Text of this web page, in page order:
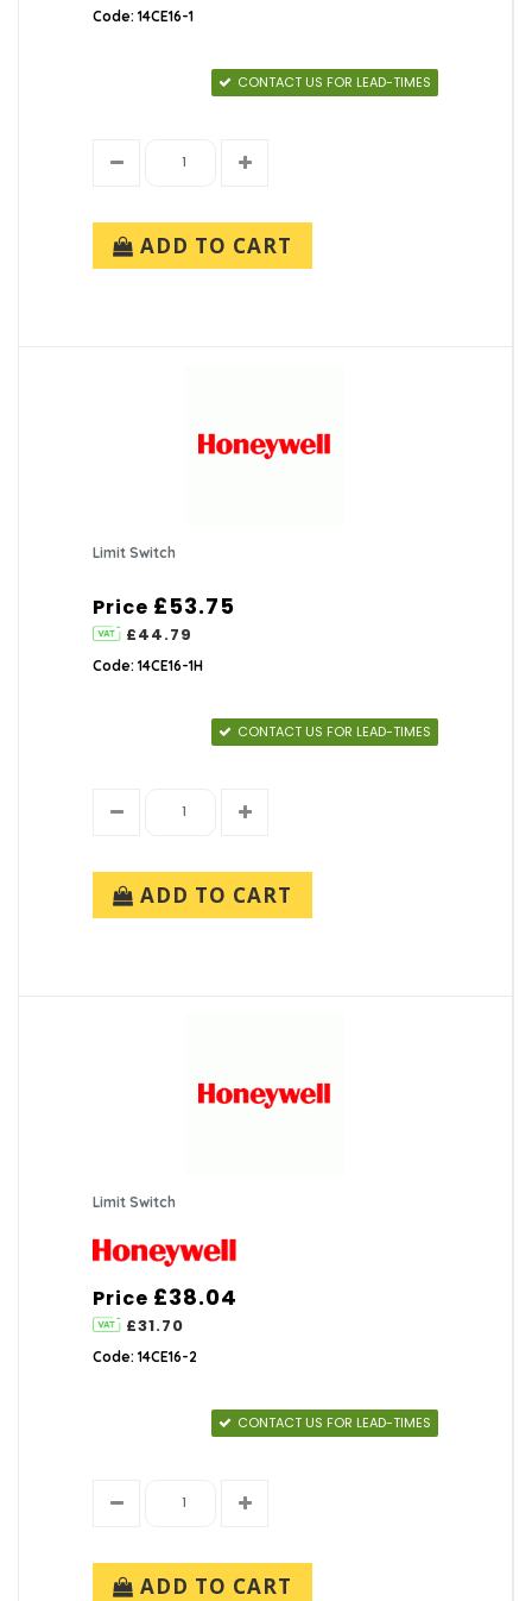
Code: 14CE16-1
CONTACT US FOR LEAD-TIMES
ADD TO CART
Limit Switch
Price £53.75
£44.79
Code: 14CE16-1H
CONTACT US FOR LEAD-TIMES
ADD TO CART
Limit Switch
Price £38.04
£31.70
Code: 14CE16-2
CONTACT US FOR LEAD-TIMES
ADD TO CART